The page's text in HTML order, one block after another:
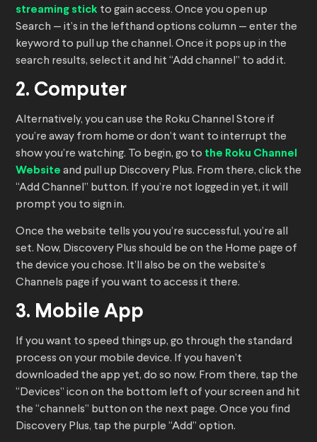
streaming stick to gain access. Once you open up
Search — it’s in the lefthand options column — enter the
keyword to pull up the channel. Once it pops up in the
search results, select it and hit “Add channel” to add it.
2. Computer
Alternatively, you can use the Roku Channel Store if
you’re away from home or don’t want to interrupt the
show you’re watching. To begin, go to the Roku Channel
Website and pull up Discovery Plus. From there, click the
“Add Channel” button. If you’re not logged in yet, it will
prompt you to sign in.
Once the website tells you you’re successful, you’re all
set. Now, Discovery Plus should be on the Home page of
the device you chose. It’ll also be on the website’s
Channels page if you want to access it there.
3. Mobile App
If you want to speed things up, go through the standard
process on your mobile device. If you haven’t
downloaded the app yet, do so now. From there, tap the
“Devices” icon on the bottom left of your screen and hit
the “channels” button on the next page. Once you find
Discovery Plus, tap the purple “Add” option.